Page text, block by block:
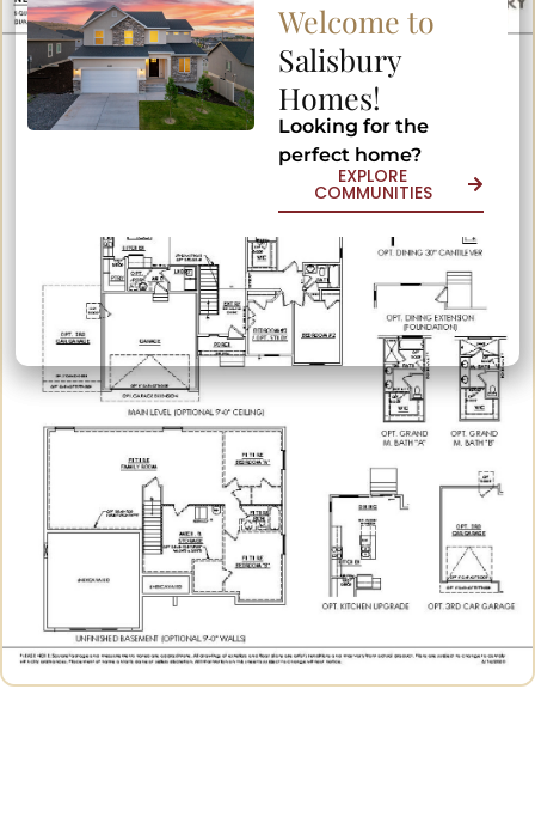
Welcome to
Salisbury
Homes!
Looking for the
perfect home?
EXPLORE
COMMUNITIES
Welcome to
Salisbury
Homes!
Looking for the
perfect home?
EXPLORE
COMMUNITIES